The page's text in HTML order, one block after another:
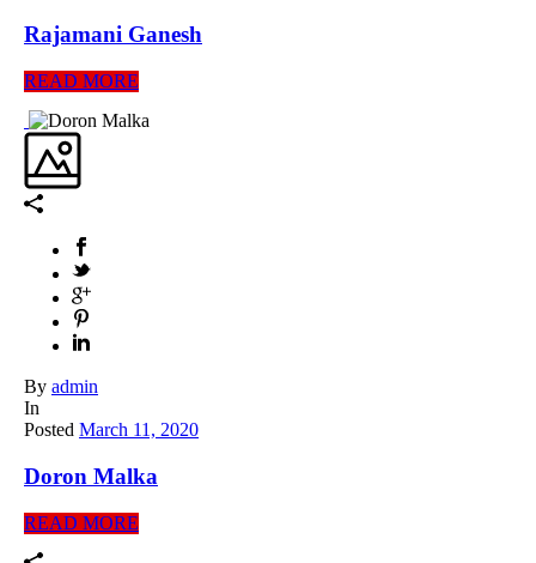
Rajamani Ganesh
READ MORE
By admin
In
Posted March 11, 2020
Doron Malka
READ MORE